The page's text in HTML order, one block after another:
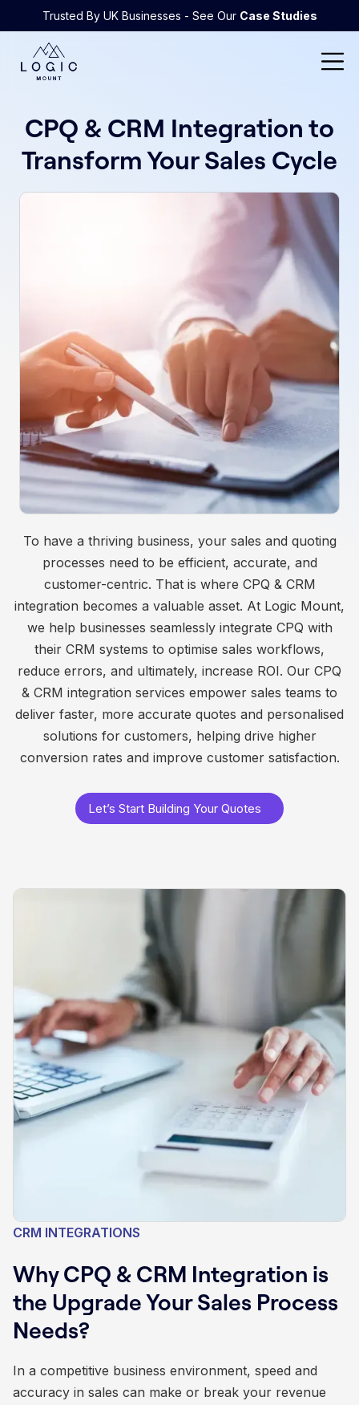
Trusted By UK Businesses - See Our Case Studies
CPQ & CRM Integration to
Transform Your Sales Cycle
To have a thriving business, your sales and quoting
processes need to be efficient, accurate, and
customer-centric. That is where CPQ & CRM
integration becomes a valuable asset. At Logic Mount,
we help businesses seamlessly integrate CPQ with
their CRM systems to optimise sales workflows,
reduce errors, and ultimately, increase ROI. Our CPQ
& CRM integration services empower sales teams to
deliver faster, more accurate quotes and personalised
solutions for customers, helping drive higher
conversion rates and improve customer satisfaction.
Let’s Start Building Your Quotes
CRM INTEGRATIONS
Why CPQ & CRM Integration is
the Upgrade Your Sales Process
Needs?
In a competitive business environment, speed and
accuracy in sales can make or break your revenue